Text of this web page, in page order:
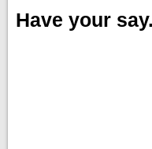
Have your